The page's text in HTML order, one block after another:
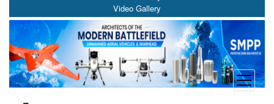
open
menu
Video Gallery